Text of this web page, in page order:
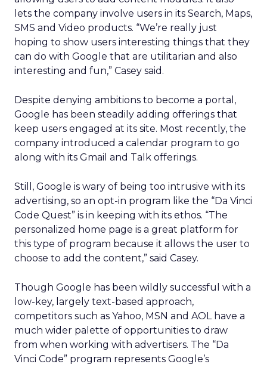
lets the company involve users in its Search, Maps,
SMS and Video products. “We’re really just
hoping to show users interesting things that they
can do with Google that are utilitarian and also
interesting and fun,” Casey said.
Despite denying ambitions to become a portal,
Google has been steadily adding offerings that
keep users engaged at its site. Most recently, the
company introduced a calendar program to go
along with its Gmail and Talk offerings.
Still, Google is wary of being too intrusive with its
advertising, so an opt-in program like the “Da Vinci
Code Quest” is in keeping with its ethos. “The
personalized home page is a great platform for
this type of program because it allows the user to
choose to add the content,” said Casey.
Though Google has been wildly successful with a
low-key, largely text-based approach,
competitors such as Yahoo, MSN and AOL have a
much wider palette of opportunities to draw
from when working with advertisers. The “Da
Vinci Code” program represents Google’s